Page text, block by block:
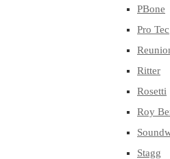
PBone
Pro Tec
Ritter
Rosetti
Roy
Stagg